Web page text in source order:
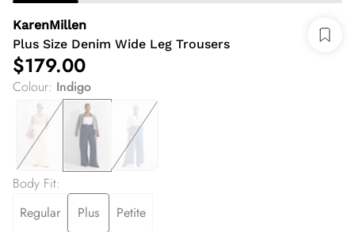
KarenMillen
Plus Size Denim Wide Leg Trousers
$179.00
Colour: Indigo
Body Fit:
Regular
Plus
Petite